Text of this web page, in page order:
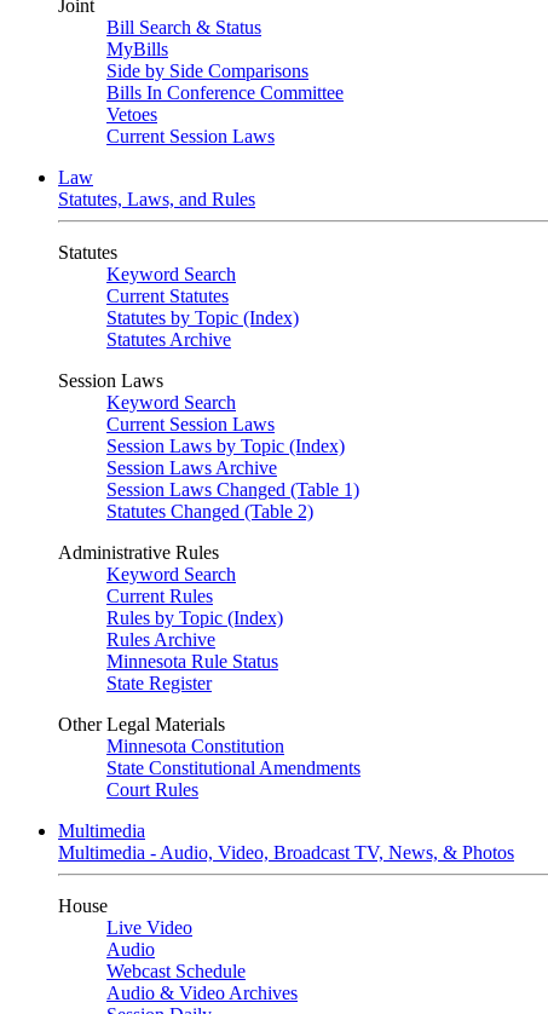
Joint
Bill Search & Status
MyBills
Side by Side Comparisons
Bills In Conference Committee
Vetoes
Current Session Laws
Law
Statutes, Laws, and Rules
Statutes
Keyword Search
Current Statutes
Statutes by Topic (Index)
Statutes Archive
Session Laws
Keyword Search
Current Session Laws
Session Laws by Topic (Index)
Session Laws Archive
Session Laws Changed (Table 1)
Statutes Changed (Table 2)
Administrative Rules
Keyword Search
Current Rules
Rules by Topic (Index)
Rules Archive
Minnesota Rule Status
State Register
Other Legal Materials
Minnesota Constitution
State Constitutional Amendments
Court Rules
Multimedia
Multimedia - Audio, Video, Broadcast TV, News, & Photos
House
Live Video
Audio
Webcast Schedule
Audio & Video Archives